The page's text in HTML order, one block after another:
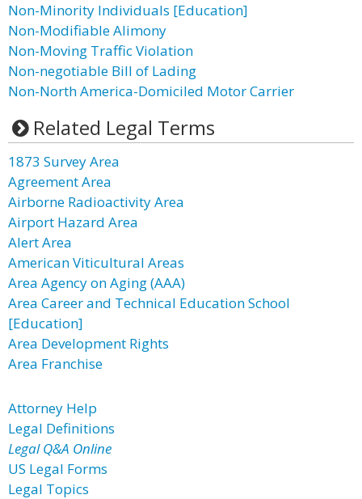
Non-Minority Individuals [Education]
Non-Modifiable Alimony
Non-Moving Traffic Violation
Non-negotiable Bill of Lading
Non-North America-Domiciled Motor Carrier
Related Legal Terms
1873 Survey Area
Agreement Area
Airborne Radioactivity Area
Airport Hazard Area
Alert Area
American Viticultural Areas
Area Agency on Aging (AAA)
Area Career and Technical Education School
[Education]
Area Development Rights
Area Franchise
Attorney Help
Legal Definitions
Legal Q&A Online
US Legal Forms
Legal Topics